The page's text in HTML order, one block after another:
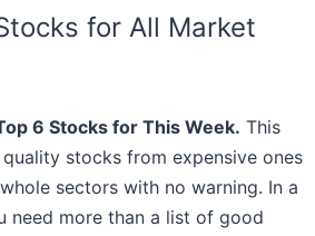
for All Market
6 Stocks for This Week. This
stocks from expensive ones
sectors with no warning. In a
need more than a list of good